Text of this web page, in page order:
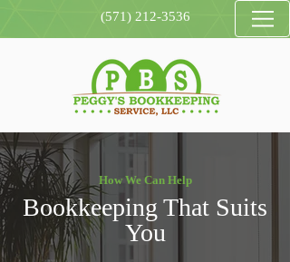
(571) 212-3536
How We Can Help
Bookkeeping That Suits
You